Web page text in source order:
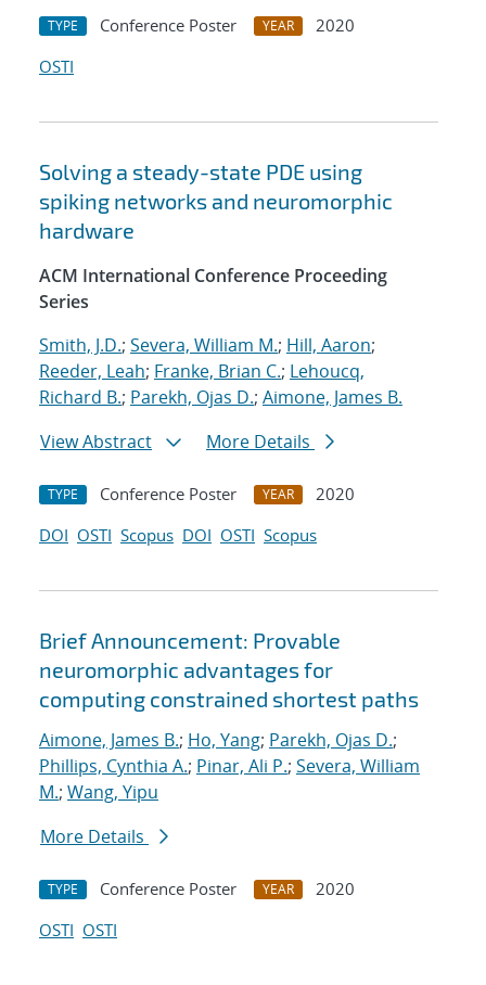
TYPE Conference Poster YEAR
2020
OSTI
Solving a steady-state PDE using
spiking networks and neuromorphic
hardware
ACM International Conference Proceeding
Series
Smith, J.D.; Severa, William M.; Hill, Aaron;
Reeder, Leah; Franke, Brian C.; Lehoucq,
Richard B.; Parekh, Ojas D.; Aimone, James B.
View Abstract
More Details
TYPE Conference Poster YEAR
2020
DOI OSTI Scopus DOI OSTI Scopus
Brief Announcement: Provable
neuromorphic advantages for
computing constrained shortest paths
Aimone, James B.; Ho, Yang; Parekh, Ojas D.;
Phillips, Cynthia A.; Pinar, Ali P.; Severa, William
M.; Wang, Yipu
More Details
TYPE Conference Poster YEAR
2020
OSTI OSTI